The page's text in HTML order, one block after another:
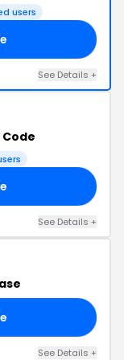
users
See Details +
See Details +
See Details +